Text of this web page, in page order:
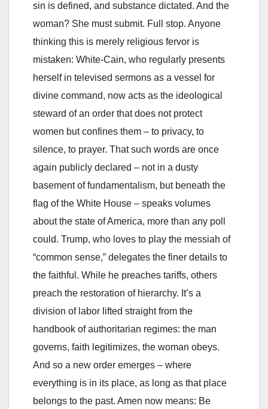
sin is defined, and substance dictated. And the
woman? She must submit. Full stop. Anyone
thinking this is merely religious fervor is
mistaken: White-Cain, who regularly presents
herself in televised sermons as a vessel for
divine command, now acts as the ideological
steward of an order that does not protect
women but confines them – to privacy, to
silence, to prayer. That such words are once
again publicly declared – not in a dusty
basement of fundamentalism, but beneath the
flag of the White House – speaks volumes
about the state of America, more than any poll
could. Trump, who loves to play the messiah of
“common sense,” delegates the finer details to
the faithful. While he preaches tariffs, others
preach the restoration of hierarchy. It’s a
division of labor lifted straight from the
handbook of authoritarian regimes: the man
governs, faith legitimizes, the woman obeys.
And so a new order emerges – where
everything is in its place, as long as that place
belongs to the past. Amen now means: Be